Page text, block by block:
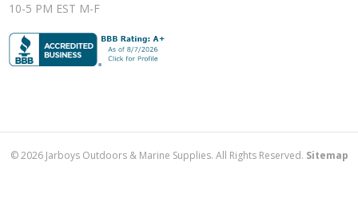
10-5 PM EST M-F
©2026Jarboys Outdoors & Marine Supplies. All Rights Reserved. Sitemap